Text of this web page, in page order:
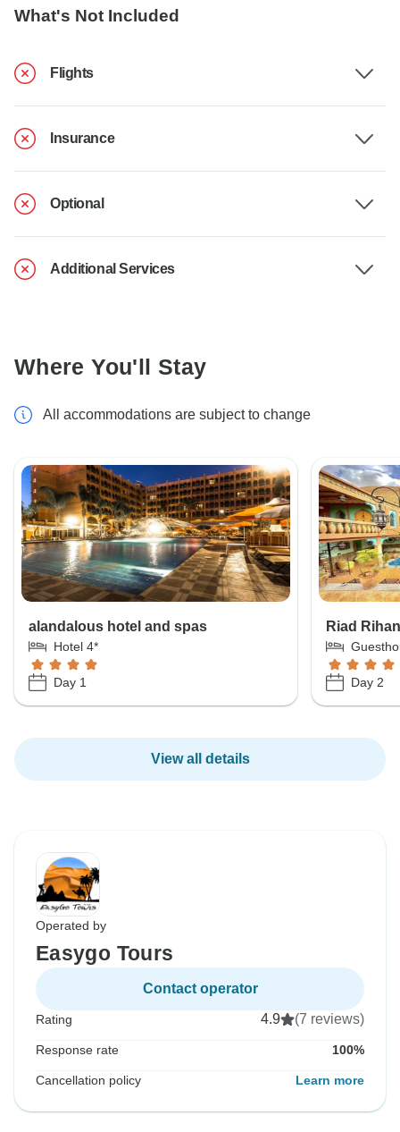
What's Not Included
Flights
Insurance
Optional
Additional Services
Where You'll Stay
All accommodations are subject to change
alandalous hotel and spas
Hotel 4*
Day 1
Riad
Day 2
View all details
Operated by
Easygo Tours
Contact operator
Rating 4.9 (7 reviews)
Response rate 100%
Cancellation policy Learn more